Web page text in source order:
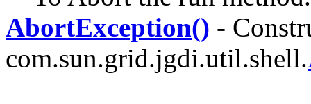
AbortException() -
com.sun.grid.jgdi.util.shell.